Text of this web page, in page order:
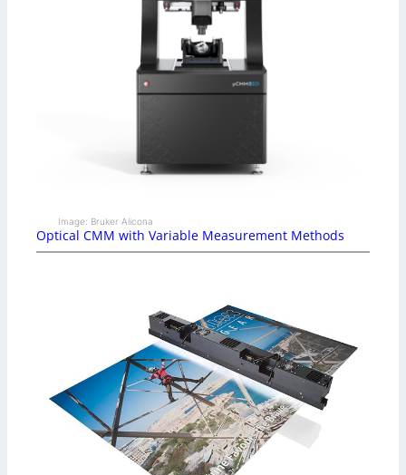
Image: Bruker Alicona
Optical CMM with Variable Measurement Methods